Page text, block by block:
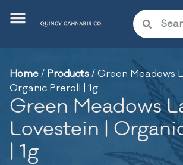
Home/ Products/Green Meadows
Organic Preroll | 1g
Green Meadows
Lovestein |
| 1g